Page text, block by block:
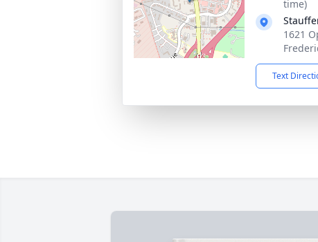
time)
1621
Text